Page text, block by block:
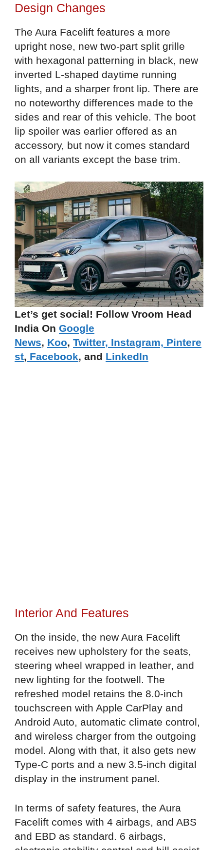
Design Changes
The Aura Facelift features a more
upright nose, new two-part split grille
with hexagonal patterning in black, new
inverted L-shaped daytime running
lights, and a sharper front lip. There are
no noteworthy differences made to the
sides and rear of this vehicle. The boot
lip spoiler was earlier offered as an
accessory, but now it comes standard
on all variants except the base trim.
Let’s get social! Follow Vroom Head
India On Google
News, Koo, Twitter, Instagram, Pintere
st, Facebook, and LinkedIn
Interior And Features
On the inside, the new Aura Facelift
receives new upholstery for the seats,
steering wheel wrapped in leather, and
new lighting for the footwell. The
refreshed model retains the 8.0-inch
touchscreen with Apple CarPlay and
Android Auto, automatic climate control,
and wireless charger from the outgoing
model. Along with that, it also gets new
Type-C ports and a new 3.5-inch digital
display in the instrument panel.
In terms of safety features, the Aura
Facelift comes with 4 airbags, and ABS
and EBD as standard. 6 airbags,